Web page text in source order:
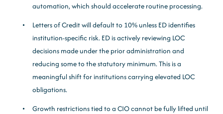
automation, which should accelerate routine processing.
Letters of Credit will default to 10% unless ED identifies
institution-specific risk. ED is actively reviewing LOC
decisions made under the prior administration and
reducing some to the statutory minimum. This is a
meaningful shift for institutions carrying elevated LOC
obligations.
Growth restrictions tied to a CIO cannot be fully lifted until